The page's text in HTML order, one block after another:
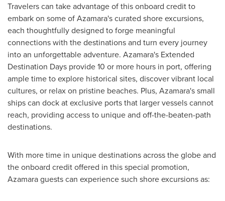
Travelers can take advantage of this onboard credit to
embark on some of Azamara's curated shore excursions,
each thoughtfully designed to forge meaningful
connections with the destinations and turn every journey
into an unforgettable adventure. Azamara's Extended
Destination Days provide 10 or more hours in port, offering
ample time to explore historical sites, discover vibrant local
cultures, or relax on pristine beaches. Plus, Azamara's small
ships can dock at exclusive ports that larger vessels cannot
reach, providing access to unique and off-the-beaten-path
destinations.
With more time in unique destinations across the globe and
the onboard credit offered in this special promotion,
Azamara guests can experience such shore excursions as: